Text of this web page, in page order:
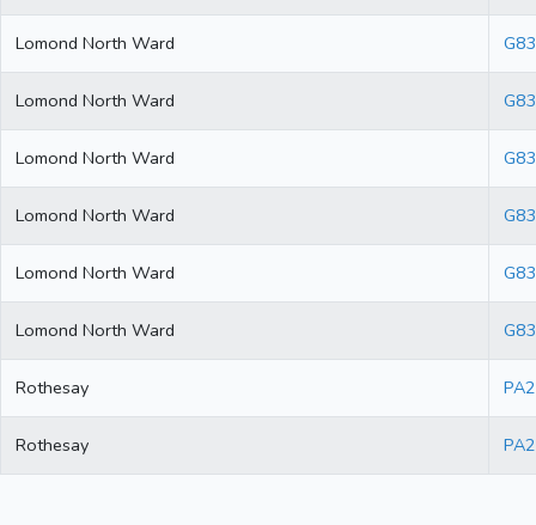
Lomond North Ward
Lomond North Ward
Lomond North Ward
Lomond North Ward
Lomond North Ward
Lomond North Ward
Rothesay
Rothesay